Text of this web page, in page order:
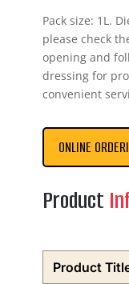
Pack size: 1L.
please check
opening and
dressing for
convenient
ONLINE
Product
Product